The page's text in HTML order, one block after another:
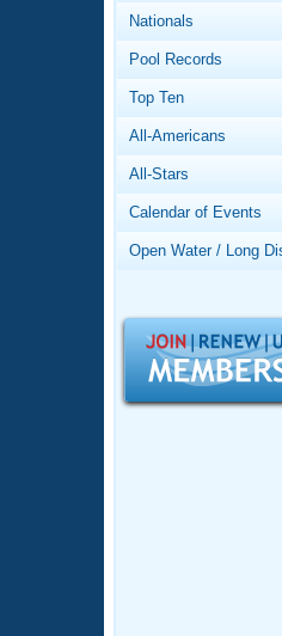
Video
Club
2026
Records
About Us
What
Logo
Open
Adult
Nationals
Pool Records
Top Ten
All-Americans
All-Stars
Calendar of Events
Open Water / Long